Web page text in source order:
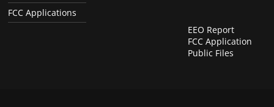
FCC Applications
EEO Report
FCC Application
Public Files